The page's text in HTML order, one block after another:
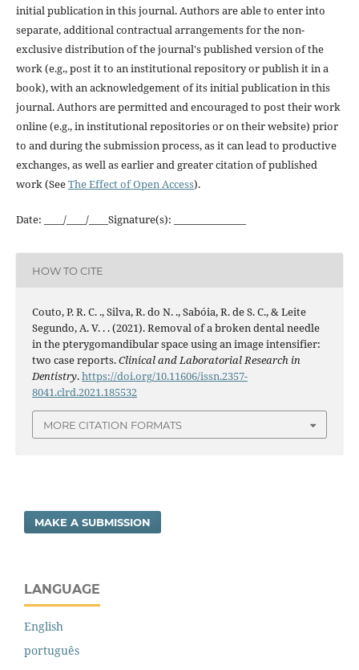
initial publication in this journal. Authors are able to enter into
separate, additional contractual arrangements for the non-
exclusive distribution of the journal's published version of the
work (e.g., post it to an institutional repository or publish it in a
book), with an acknowledgement of its initial publication in this
journal. Authors are permitted and encouraged to post their work
online (e.g., in institutional repositories or on their website) prior
to and during the submission process, as it can lead to productive
exchanges, as well as earlier and greater citation of published
work (SeeThe Effect of Open Access).
Date: ____/____/____Signature(s): _______________
HOW TO CITE
Couto, P. R. C. ., Silva, R. do N. ., Sabóia, R. de S. C., & Leite
Segundo, A. V. . . (2021). Removal of a broken dental needle
in the pterygomandibular space using an image intensifier:
two case reports.Clinical and Laboratorial Research in
Dentistry.https://doi.org/10.11606/issn.2357-
8041.clrd.2021.185532
MORE CITATION FORMATS
MAKE A SUBMISSION
LANGUAGE
English
português